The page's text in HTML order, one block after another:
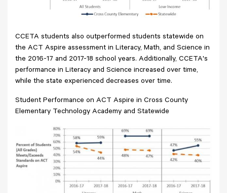
CCETA students also outperformed students statewide on
the ACT Aspire assessment in Literacy, Math, and Science in
the 2016-17 and 2017-18 school years. Additionally, CCETA's
performance in Literacy and Science increased over time,
while the state experienced decreases over time.
Student Performance on ACT Aspire in Cross County
Elementary Technology Academy and Statewide